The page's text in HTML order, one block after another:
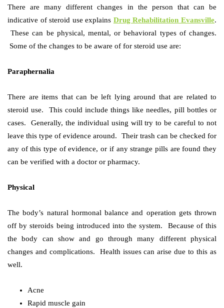
There are many different changes in the person that can be
indicative of steroid use explains Drug Rehabilitation Evansville.
These can be physical, mental, or behavioral types of changes.
Some of the changes to be aware of for steroid use are:
Paraphernalia
There are items that can be left lying around that are related to
steroid use. This could include things like needles, pill bottles or
cases. Generally, the individual using will try to be careful to not
leave this type of evidence around. Their trash can be checked for
any of this type of evidence, or if any strange pills are found they
can be verified with a doctor or pharmacy.
Physical
The body’s natural hormonal balance and operation gets thrown
off by steroids being introduced into the system. Because of this
the body can show and go through many different physical
changes and complications. Health issues can arise due to this as
well.
Acne
Rapid muscle gain